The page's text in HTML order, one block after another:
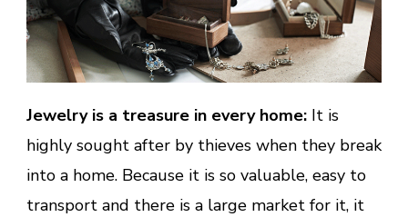
Jewelry is a treasure in every home: It is
highly sought after by thieves when they break
into a home. Because it is so valuable, easy to
transport and there is a large market for it, it